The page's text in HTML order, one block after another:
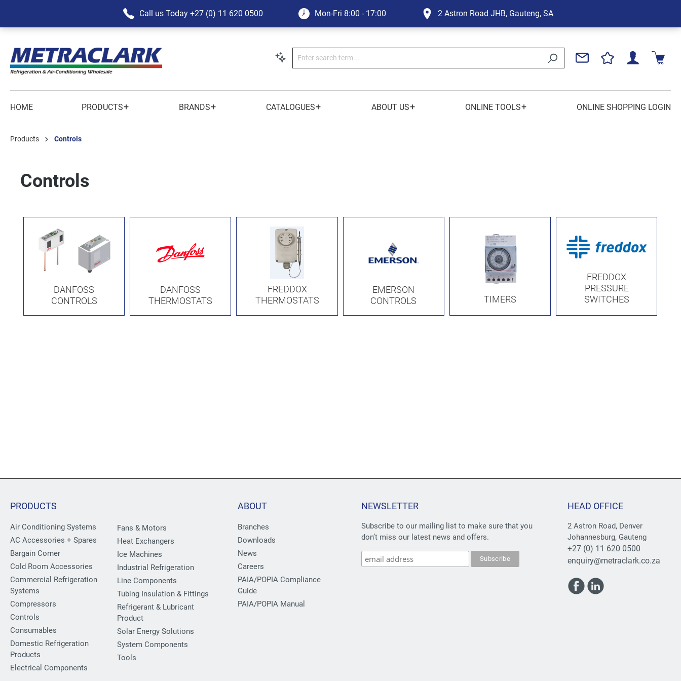
Call us Today +27 (0) 11 620 0500 Mon-Fri 8:00 - 17:00 2 Astron Road JHB, Gauteng, SA
HOME PRODUCTS+ BRANDS+ CATALOGUES+ ABOUT US+ ONLINE TOOLS+ ONLINE SHOPPING LOGIN
Products Controls
Controls
DANFOSS
CONTROLS
DANFOSS
THERMOSTATS
FREDDOX
THERMOSTATS
EMERSON
CONTROLS
TIMERS
FREDDOX
PRESSURE
SWITCHES
PRODUCTS
Air Conditioning Systems
AC Accessories + Spares
Bargain Corner
Cold Room Accessories
Commercial Refrigeration
Systems
Compressors
Controls
Consumables
Domestic Refrigeration
Products
Electrical Components
Fans & Motors
Heat Exchangers
Ice Machines
Industrial Refrigeration
Line Components
Tubing Insulation & Fittings
Refrigerant & Lubricant
Product
Solar Energy Solutions
System Components
Tools
ABOUT
Branches
Downloads
News
Careers
PAIA/POPIA Compliance
Guide
PAIA/POPIA Manual
NEWSLETTER
Subscribe to our mailing list to make sure that you
don’t miss our latest news and offers.
HEAD OFFICE
2 Astron Road, Denver
Johannesburg, Gauteng
+27 (0) 11 620 0500
enquiry@metraclark.co.za